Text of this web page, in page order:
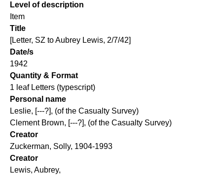
Level of description
Item
Title
[Letter, SZ to Aubrey Lewis, 2/7/42]
Date/s
1942
Quantity & Format
1 leaf Letters (typescript)
Personal name
Leslie, [---?], (of the Casualty Survey)
Clement Brown, [---?], (of the Casualty Survey)
Creator
Zuckerman, Solly, 1904-1993
Creator
Lewis, Aubrey,